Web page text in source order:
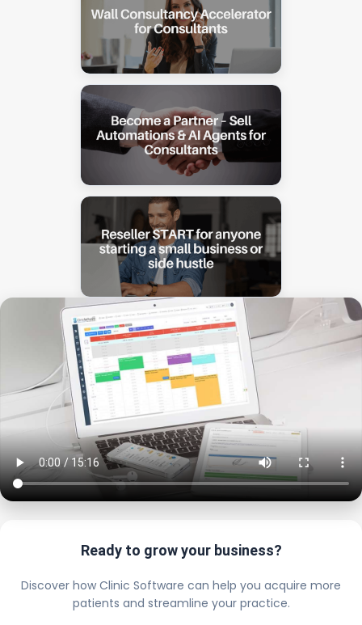
Ready to grow your business?
Discover how Clinic Software can help you acquire more
patients and streamline your practice.